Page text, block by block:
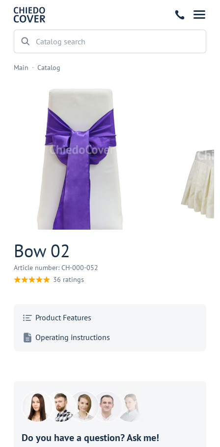
Main Catalog
Bow 02
Article number: CH-000-052
36 ratings
Product Features
Operating instructions
Do you have a question? Ask me!